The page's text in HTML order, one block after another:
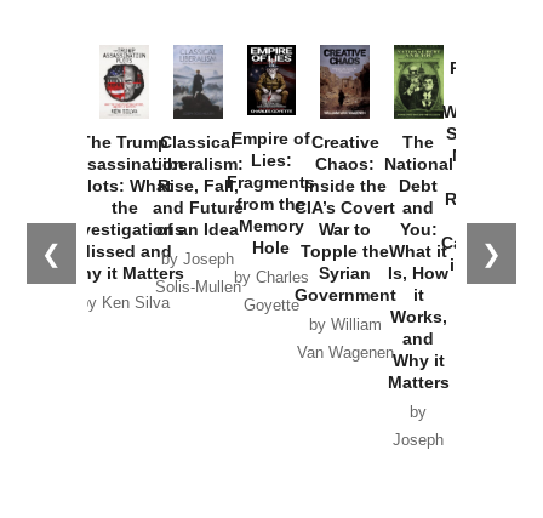
❮ ❯
The Trump
Assassination
Plots: What
the
Investigations
Missed and
Why it Matters
by Ken Silva
Classical
Liberalism:
Rise, Fall,
and Future
of an Idea
by Joseph
Solis-Mullen
Empire of
Lies:
Fragments
from the
Memory
Hole
by Charles
Goyette
Creative
Chaos:
Inside the
CIA’s Covert
War to
Topple the
Syrian
Government
by William
Van Wagenen
The
National
Debt
and
You:
What it
Is, How
it
Works,
and
Why it
Matters
by
Joseph
Provoked:
Washington
Started the
New Cold
Russia and
the
Catastrophe
in Ukraine